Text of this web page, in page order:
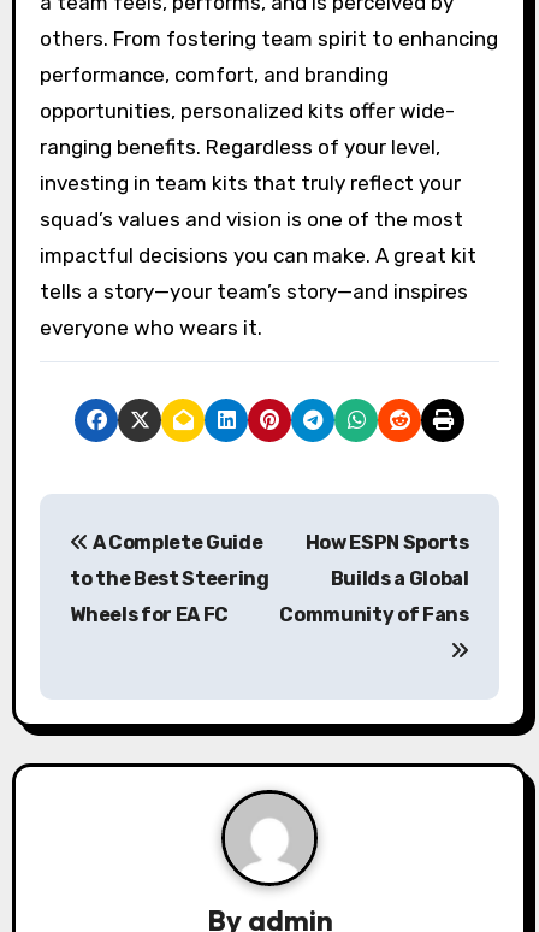
others. From fostering team spirit to enhancing
performance, comfort, and branding
opportunities, personalized kits offer wide-
ranging benefits. Regardless of your level,
investing in team kits that truly reflect your
squad’s values and vision is one of the most
impactful decisions you can make. A great kit
tells a story—your team’s story—and inspires
everyone who wears it.
P
n
a
A Complete Guide
to the Best Steering
Wheels for EA FC
How ESPN Sports
Builds a Global
Community of Fans
By admin